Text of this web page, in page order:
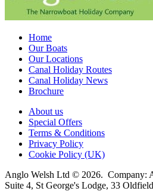
Home
Our Boats
Our Locations
Canal Holiday Routes
Canal Holiday News
Brochure
About us
Special Offers
Terms & Conditions
Privacy Policy
Cookie Policy (UK)
Anglo Welsh Ltd © 2026. Company:
Suite 4, St George's Lodge, 33